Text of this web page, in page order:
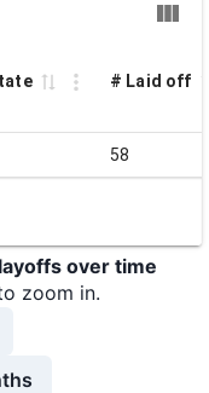
# Laid off
58
layoffs over time
zoom in.